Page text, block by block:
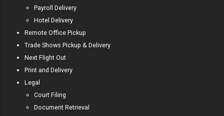
Payroll Delivery
Hotel Delivery
Remote Office Pickup
Trade Shows Pickup & Delivery
Next Flight Out
Print and Delivery
Legal
Court Filing
Document Retrieval